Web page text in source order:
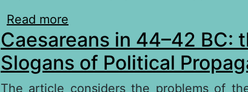
Read more
Caesareans in 44–42 BC:
Slogans of Political
The article considers the problems of